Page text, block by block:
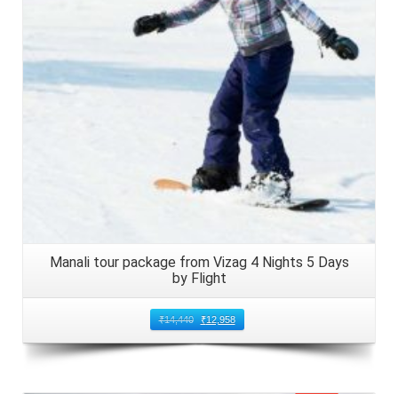
Manali tour package from Vizag 4 Nights 5 Days
by Flight
₹14,440 ₹12,958